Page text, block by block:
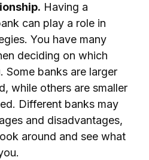
Having a
can play a role in
You have many
deciding on which
Some banks are larger
while others are smaller
Different banks may
and disadvantages,
around and see what